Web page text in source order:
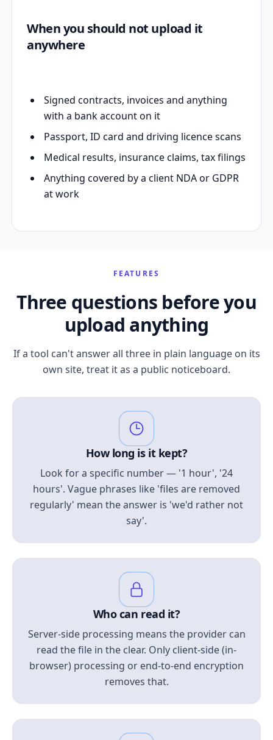
When you should not upload it
anywhere
Signed contracts, invoices and anything
with a bank account on it
Passport, ID card and driving licence scans
Medical results, insurance claims, tax filings
Anything covered by a client NDA or GDPR
at work
FEATURES
Three questions before you
upload anything
If a tool can't answer all three in plain language on its
own site, treat it as a public noticeboard.
How long is it kept?
Look for a specific number — '1 hour', '24
hours'. Vague phrases like 'files are removed
regularly' mean the answer is 'we'd rather not
say'.
Who can read it?
Server-side processing means the provider can
read the file in the clear. Only client-side (in-
browser) processing or end-to-end encryption
removes that.